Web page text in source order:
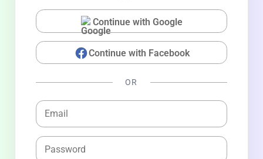
Continue with Google
Continue with Facebook
OR
LIVE CHAT